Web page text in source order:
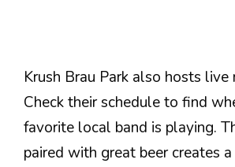
Krush Brau Park also hosts live
Check their schedule to find
favorite local band is playing.
paired with great beer creates